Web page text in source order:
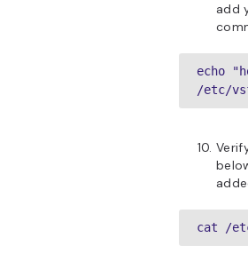
add
echo
/etc/
cat /